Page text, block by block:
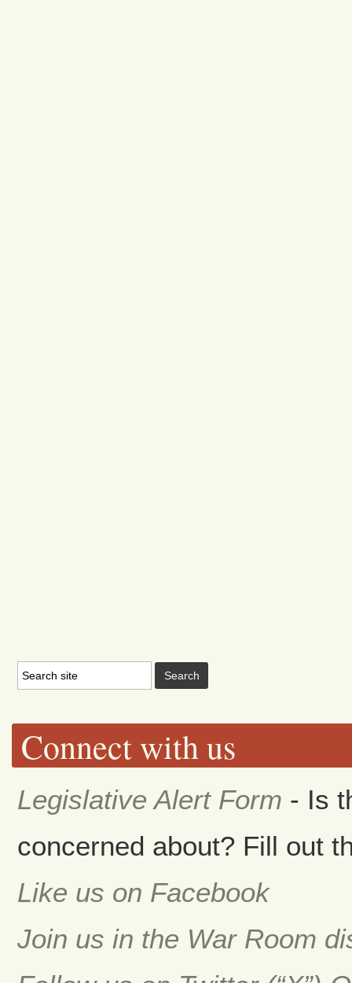
Connect with us
Legislative Alert Form - Is
concerned about? Fill out
Like us on Facebook
Join us in the War Room